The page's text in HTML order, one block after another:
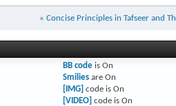
« Concise Principles in Tafseer and
BB codeis On
Smiliesare On
[IMG] code is On
[VIDEO] code is On